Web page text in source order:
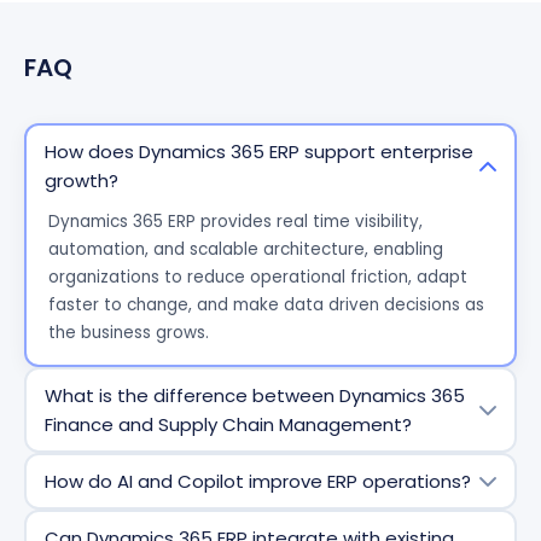
FAQ
How does Dynamics 365 ERP support enterprise
growth?
Dynamics 365 ERP provides real time visibility,
automation, and scalable architecture, enabling
organizations to reduce operational friction, adapt
faster to change, and make data driven decisions as
the business grows.
What is the difference between Dynamics 365
Finance and Supply Chain Management?
management, compliance, reporting, and forecasting,
How do AI and Copilot improve ERP operations?